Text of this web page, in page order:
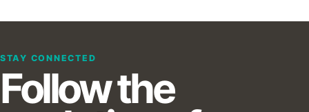
STAY CONNECTED
Follow the